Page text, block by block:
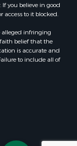
you believe in good
to it blocked.
alleged infringing
belief that the
is accurate and
to include all of